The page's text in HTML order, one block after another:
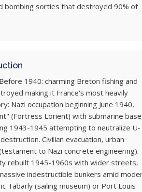
bombing sorties that destroyed 90% of
1940: charming Breton fishing and
making it France's most heavily
Nazi occupation beginning June 1940,
(Fortress Lorient) with submarine
1943-1945 attempting to neutralize U-
Civilian evacuation, urban
to Nazi concrete engineering).
rebuilt 1945-1960s with wider streets,
indestructible bunkers amid
Tabarly (sailing museum) or Port Louis